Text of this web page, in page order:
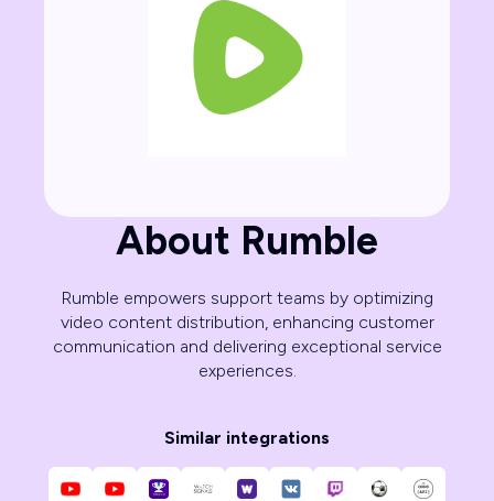
About Rumble
Rumble empowers support teams by optimizing
video content distribution, enhancing customer
communication and delivering exceptional service
experiences.
Similar integrations